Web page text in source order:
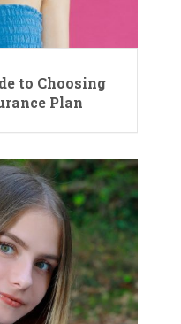
to Choosing
Plan